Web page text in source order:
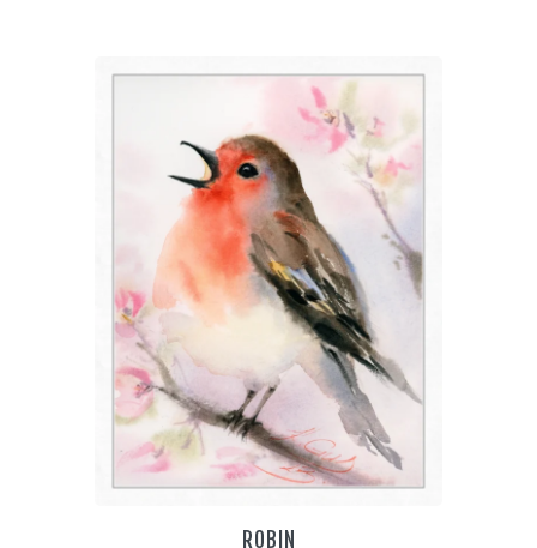
through
€85.00
THIS
PRODUCT
HAS
MULTIPLE
VARIANTS.
THE
OPTIONS
CHOSEN
ON
THE
ROBIN